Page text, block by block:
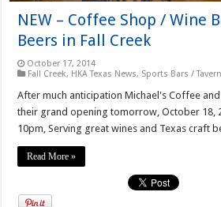
NEW – Coffee Shop / Wine
Beers in Fall Creek
October 17, 2014
Fall Creek, HKA Texas News, Sports Bars /
After much anticipation Michael's Coffee
their grand opening tomorrow, October 18,
10pm, Serving great wines and Texas craft
Read More »